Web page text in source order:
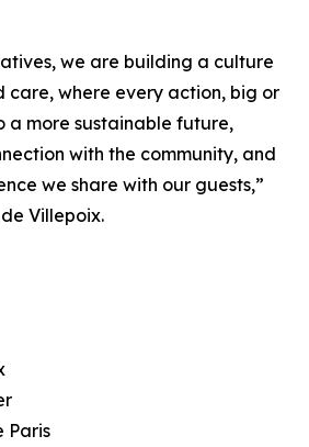
we are building a culture
care, where every action, big or
a more sustainable future,
with the community, and
we share with our guests,”
Villepoix.
Paris